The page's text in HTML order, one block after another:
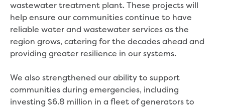
Businesses saving water
Water rebates for non-profits
Metered standpipe program
Backflow prevention
Our services
Water quality
Drinking water sampling at customers
properties
wastewater treatment plant. These projects will
help ensure our communities continue to have
reliable water and wastewater services as the
region grows, catering for the decades ahead and
providing greater resilience in our systems.
We also strengthened our ability to support
communities during emergencies, including
investing $6.8 million in a fleet of generators to